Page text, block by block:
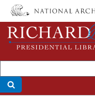
Skip
main
content